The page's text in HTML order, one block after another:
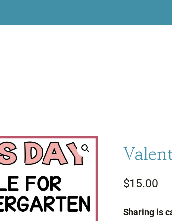
$15.00
Sharing is